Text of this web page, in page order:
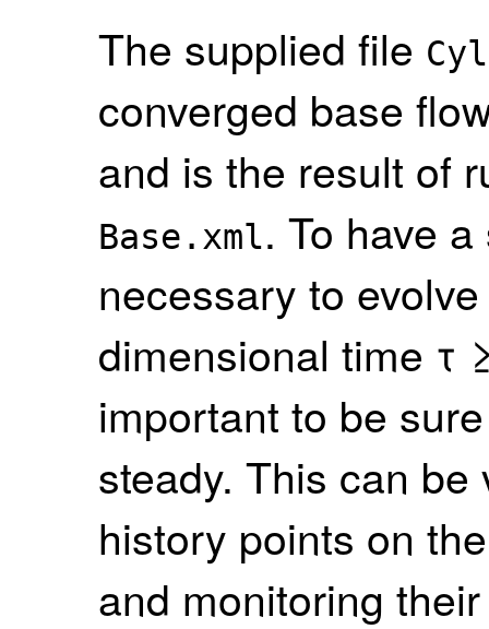
The supplied file
converged base
and is the result of
Base.xml. To have
necessary to
dimensional time τ
important to be
steady. This can
history points on
and monitoring